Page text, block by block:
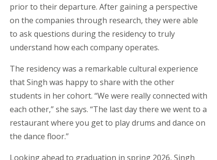
prior to their departure. After gaining a perspective
on the companies through research, they were able
to ask questions during the residency to truly
understand how each company operates.
The residency was a remarkable cultural experience
that Singh was happy to share with the other
students in her cohort. “We were really connected with
each other,” she says. “The last day there we went to a
restaurant where you get to play drums and dance on
the dance floor.”
Looking ahead to graduation in spring 2026, Singh